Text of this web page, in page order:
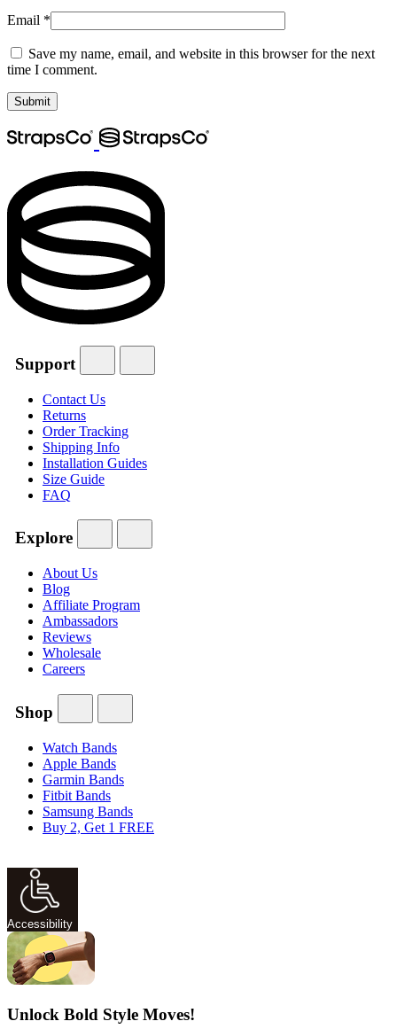
Email *
Save my name, email, and website in this browser for the next
time I comment.
Support
Contact Us
Returns
Order Tracking
Shipping Info
Installation Guides
Size Guide
FAQ
Explore
About Us
Blog
Affiliate Program
Ambassadors
Reviews
Wholesale
Careers
Shop
Watch Bands
Apple Bands
Garmin Bands
Fitbit Bands
Samsung Bands
Buy 2, Get 1 FREE
Accessibility
Unlock Bold Style Moves!